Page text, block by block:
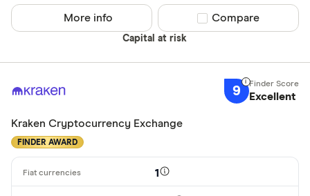
Capital at risk
More info Compare product
Compare
9 Excellent
Kraken Cryptocurrency Exchange
FINDER AWARD
1